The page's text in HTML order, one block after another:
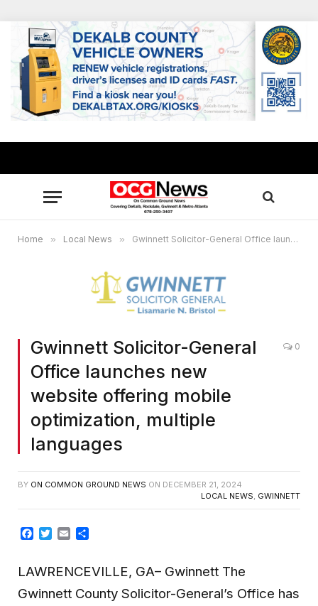
Home » Local News » Gwinnett Solicitor-General Office launches new website offering mobile optimization, multiple languages
Gwinnett Solicitor-General
Office launches new
website offering mobile
optimization, multiple
languages
0
BY ON COMMON GROUND NEWS ON DECEMBER 21, 2024
LOCAL NEWS GWINNETT
Facebook
Twitter
Email
LAWRENCEVILLE, GA– Gwinnett The
Gwinnett County Solicitor-General’s Office has